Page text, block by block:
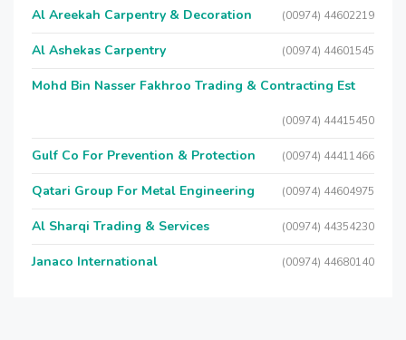
Al Areekah Carpentry & Decoration (00974) 44602219
Al Ashekas Carpentry (00974) 44601545
Mohd Bin Nasser Fakhroo Trading & Contracting Est
(00974) 44415450
Gulf Co For Prevention & Protection (00974) 44411466
Qatari Group For Metal Engineering (00974) 44604975
Al Sharqi Trading & Services (00974) 44354230
Janaco International (00974) 44680140